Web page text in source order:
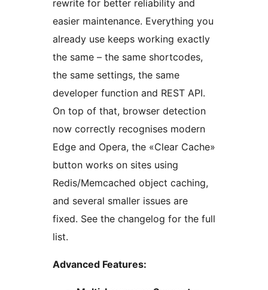
rewrite for better reliability and
easier maintenance. Everything you
already use keeps working exactly
the same – the same shortcodes,
the same settings, the same
developer function and REST API.
On top of that, browser detection
now correctly recognises modern
Edge and Opera, the «Clear Cache»
button works on sites using
Redis/Memcached object caching,
and several smaller issues are
fixed. See the changelog for the full
list.
Advanced Features: